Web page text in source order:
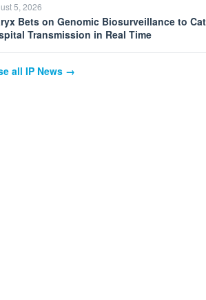
5, 2026
Bets on Genomic Biosurveillance to
Transmission in Real Time
all IP News →